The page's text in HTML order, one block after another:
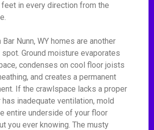
in every direction from the
Nunn, WY homes are another
Ground moisture evaporates
condenses on cool floor joists
and creates a permanent
If the crawlspace lacks a proper
inadequate ventilation, mold
entire underside of your floor
you ever knowing. The musty